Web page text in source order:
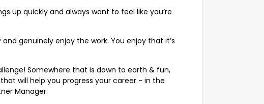
up quickly and always want to feel like you’re
and genuinely enjoy the work. You enjoy that it’s
Somewhere that is down to earth & fun,
will help you progress your career - in the
Manager.